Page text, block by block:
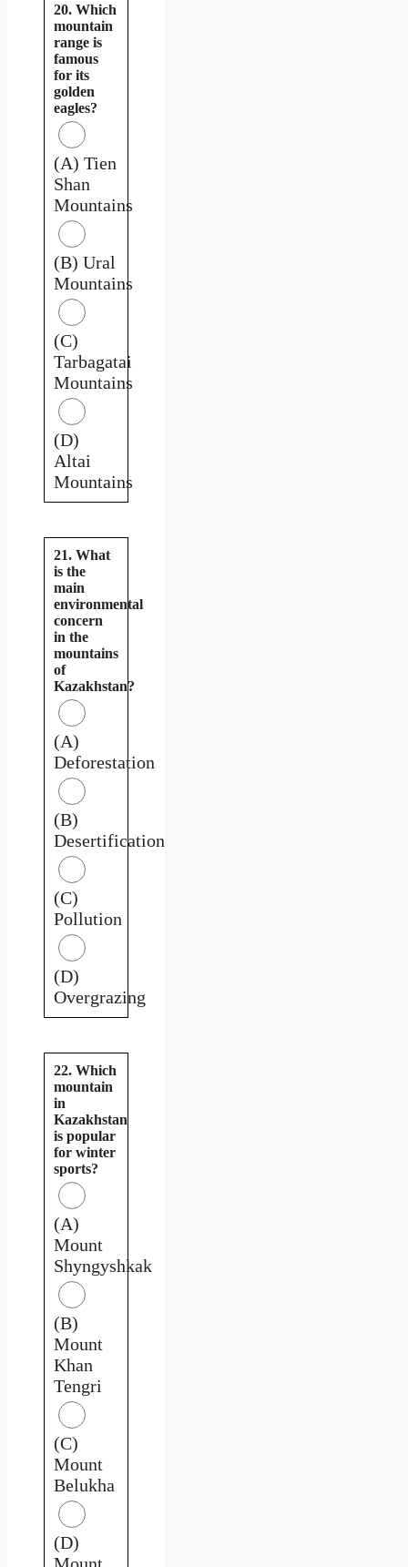
20. Which
mountain
range is
famous
for its
golden
eagles?
(A) Tien
Shan
Mountains
(B) Ural
Mountains
(C)
Tarbagatai
Mountains
(D)
Altai
Mountains
21. What
is the
main
environmental
concern
in the
mountains
of
Kazakhstan?
(A)
Deforestation
(B)
Desertification
(C)
Pollution
(D)
Overgrazing
22. Which
mountain
in
Kazakhstan
is popular
for winter
sports?
(A)
Mount
Shyngyshkak
(B)
Mount
Khan
Tengri
(C)
Mount
Belukha
(D)
Mount